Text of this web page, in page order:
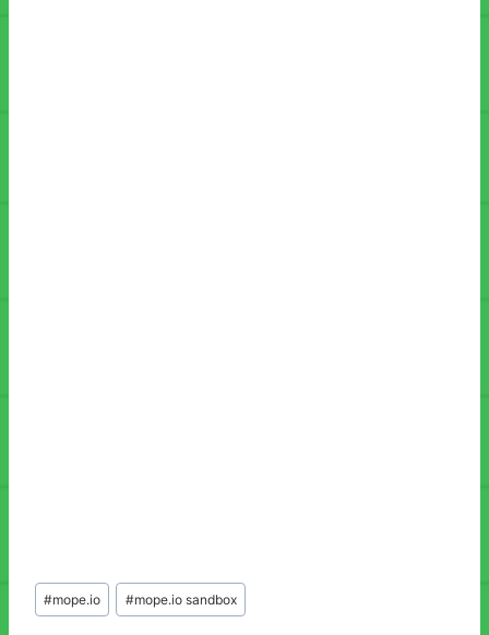
Post
Tags:
#mope.io #mope.io sandbox